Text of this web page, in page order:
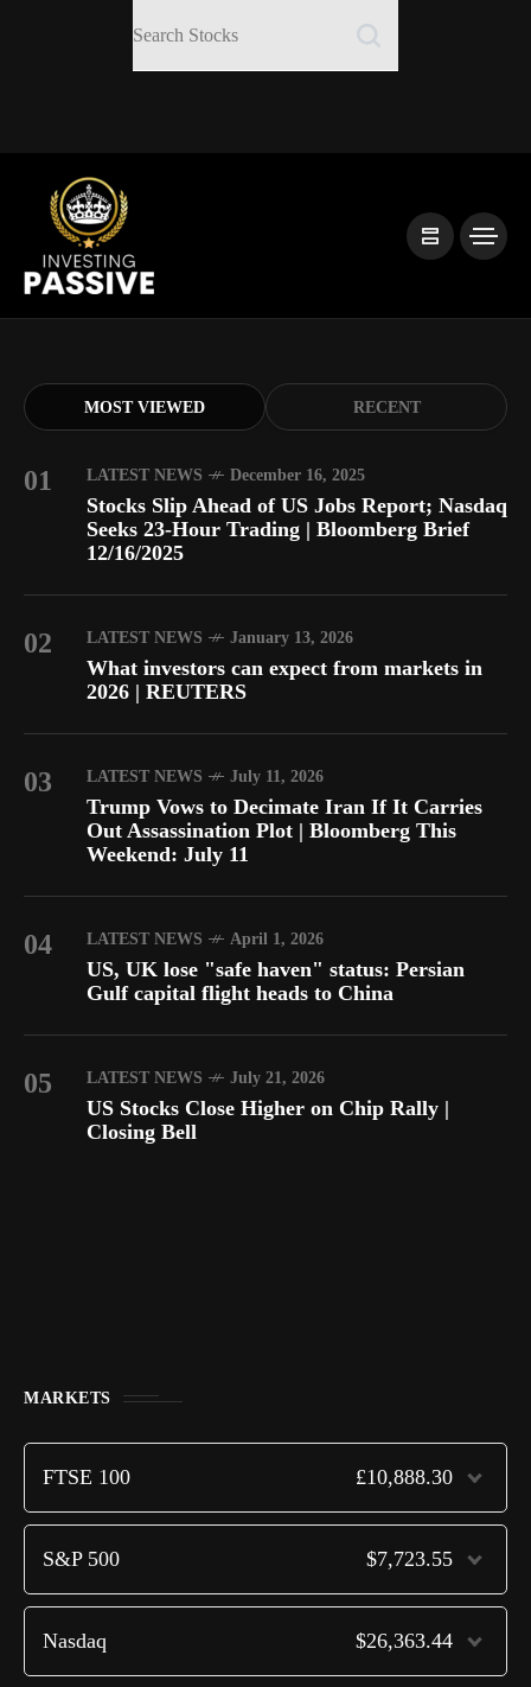
MOST VIEWED RECENT
01 LATEST NEWS December 16, 2025
Stocks Slip Ahead of US Jobs Report; Nasdaq
Seeks 23-Hour Trading | Bloomberg Brief
12/16/2025
02 LATEST NEWS January 13, 2026
What investors can expect from markets in
2026 | REUTERS
03 LATEST NEWS July 11, 2026
Trump Vows to Decimate Iran If It Carries
Out Assassination Plot | Bloomberg This
Weekend: July 11
04 LATEST NEWS April 1, 2026
US, UK lose "safe haven" status: Persian
Gulf capital flight heads to China
05 LATEST NEWS July 21, 2026
US Stocks Close Higher on Chip Rally |
Closing Bell
MARKETS
FTSE 100 £10,888.30
S&P 500 $7,723.55
Nasdaq $26,363.44